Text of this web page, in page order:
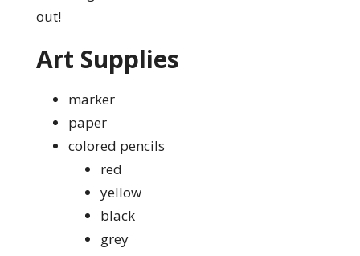
out!
Art Supplies
marker
paper
colored pencils
red
yellow
black
grey